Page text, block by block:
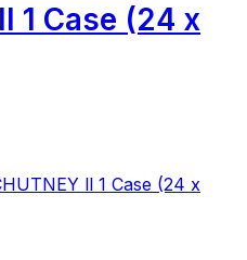
1 Case (24 x